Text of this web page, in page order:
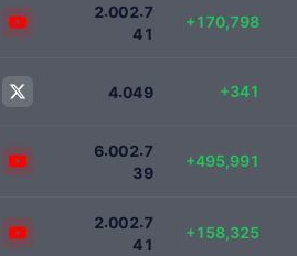
2.002.7
41
+170,798
4.0494049 +341
6.002.7
39
+495,991
2.002.7
41
+158,325